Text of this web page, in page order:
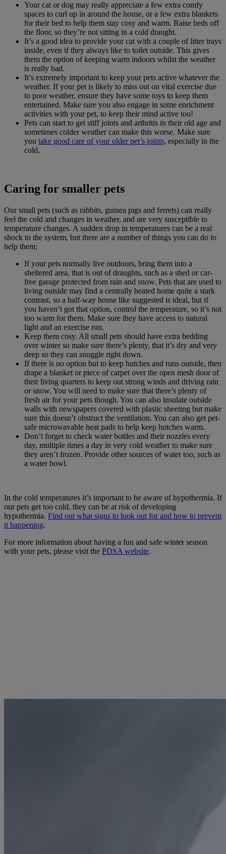
Your cat or dog may really appreciate a few extra comfy
spaces to curl up in around the house, or a few extra blankets
for their bed to help them stay cosy and warm. Raise beds off
the floor, so they’re not sitting in a cold draught.
It’s a good idea to provide your cat with a couple of litter trays
inside, even if they always like to toilet outside. This gives
them the option of keeping warm indoors whilst the weather
is really bad.
It’s extremely important to keep your pets active whatever the
weather. If your pet is likely to miss out on vital exercise due
to poor weather, ensure they have some toys to keep them
entertained. Make sure you also engage in some enrichment
activities with your pet, to keep their mind active too!
Pets can start to get stiff joints and arthritis in their old age and
sometimes colder weather can make this worse. Make sure
you take good care of your older pet’s joints, especially in the
cold.
Caring for smaller pets
Our small pets (such as rabbits, guinea pigs and ferrets) can really
feel the cold and changes in weather, and are very susceptible to
temperature changes. A sudden drop in temperatures can be a real
shock to the system, but there are a number of things you can do to
help them:
If your pets normally live outdoors, bring them into a
sheltered area, that is out of draughts, such as a shed or car-
free garage protected from rain and snow. Pets that are used to
living outside may find a centrally heated home quite a stark
contrast, so a half-way house like suggested is ideal, but if
you haven’t got that option, control the temperature, so it’s not
too warm for them. Make sure they have access to natural
light and an exercise run.
Keep them cosy. All small pets should have extra bedding
over winter so make sure there’s plenty, that it’s dry and very
deep so they can snuggle right down.
If there is no option but to keep hutches and runs outside, then
drape a blanket or piece of carpet over the open mesh door of
their living quarters to keep out strong winds and driving rain
or snow. You will need to make sure that there’s plenty of
fresh air for your pets though. You can also insulate outside
walls with newspapers covered with plastic sheeting but make
sure this doesn’t obstruct the ventilation. You can also get pet-
safe microwavable heat pads to help keep hutches warm.
Don’t forget to check water bottles and their nozzles every
day, multiple times a day in very cold weather to make sure
they aren’t frozen. Provide other sources of water too, such as
a water bowl.
In the cold temperatures it’s important to be aware of hypothermia. If
our pets get too cold, they can be at risk of developing
hypothermia. Find out what signs to look out for and how to prevent
it happening.
For more information about having a fun and safe winter season
with your pets, please visit the PDSA website.